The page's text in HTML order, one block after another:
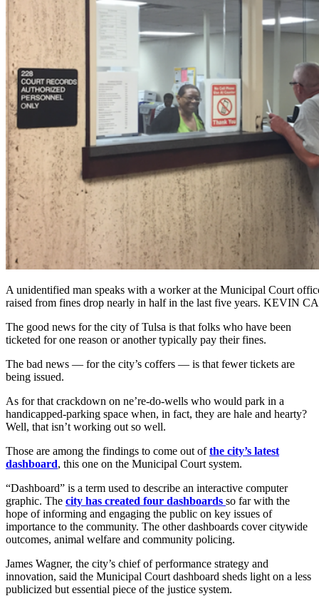
A unidentified man speaks with a worker at the Municipal Court
raised from fines drop nearly in half in the last five years. KEVIN
The good news for the city of Tulsa is that folks who have been
ticketed for one reason or another typically pay their fines.
The bad news — for the city’s coffers — is that fewer tickets are
being issued.
As for that crackdown on ne’re-do-wells who would park in a
handicapped-parking space when, in fact, they are hale and hearty?
Well, that isn’t working out so well.
Those are among the findings to come out ofthe city’s latest
dashboard, this one on the Municipal Court system.
“Dashboard” is a term used to describe an interactive computer
graphic. The city has created four dashboards so far with the
hope of informing and engaging the public on key issues of
importance to the community. The other dashboards cover citywide
outcomes, animal welfare and community policing.
James Wagner, the city’s chief of performance strategy and
innovation, said the Municipal Court dashboard sheds light on a less
publicized but essential piece of the justice system.